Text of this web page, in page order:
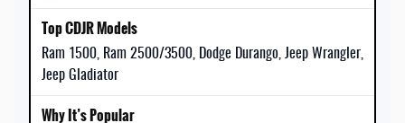
Ram 1500, Ram 2500/3500, Dodge Durango, Jeep Wrangler,
Jeep Gladiator